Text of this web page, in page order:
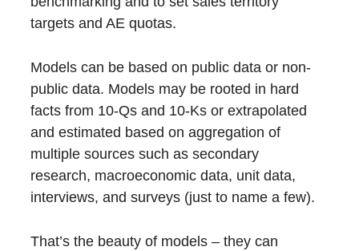
targets and AE quotas.
Models can be based on public data or non-
public data. Models may be rooted in hard
facts from 10-Qs and 10-Ks or extrapolated
and estimated based on aggregation of
multiple sources such as secondary
research, macroeconomic data, unit data,
interviews, and surveys (just to name a few).
That’s the beauty of models – they can